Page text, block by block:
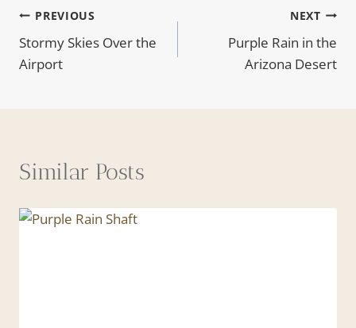
Post
navigation
PREVIOUS
Stormy Skies Over the
Airport
NEXT
Purple Rain in the
Arizona Desert
Similar Posts